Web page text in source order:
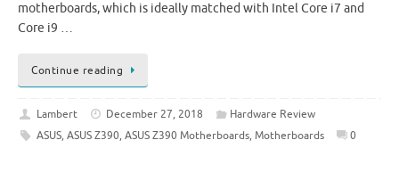
motherboards, which is ideally matched with Intel Core i7 and
Core i9 …
Continue reading
Lambert December 27, 2018
Hardware Review
ASUS, ASUS Z390, ASUS Z390 Motherboards, Motherboards 0